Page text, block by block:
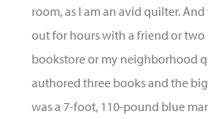
room, as I am an avid quilter.
out for hours with a friend or two
bookstore or my neighborhood
authored three books and the
was a 7-foot, 110-pound blue